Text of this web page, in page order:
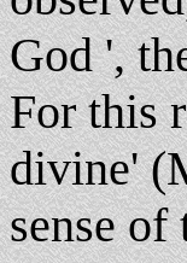
God ',
For this
divine'
sense